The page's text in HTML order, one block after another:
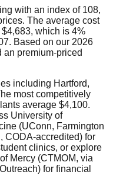
with an index of 108,
The average cost
which is 4%
Based on our 2026
premium-priced
including Hartford,
most competitively
average $4,100.
University of
(UConn, Farmington
accredited) for
clinics, or explore
Mercy (CTMOM, via
for financial